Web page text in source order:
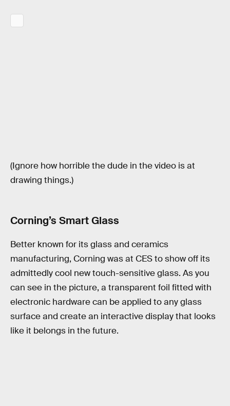
(Ignore how horrible the dude in the video is at
drawing things.)
Corning’s Smart Glass
Better known for its glass and ceramics
manufacturing, Corning was at CES to show off its
admittedly cool new touch-sensitive glass. As you
can see in the picture, a transparent foil fitted with
electronic hardware can be applied to any glass
surface and create an interactive display that looks
like it belongs in the future.